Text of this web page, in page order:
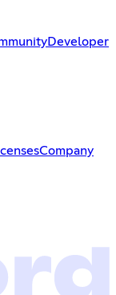
Developer
Company